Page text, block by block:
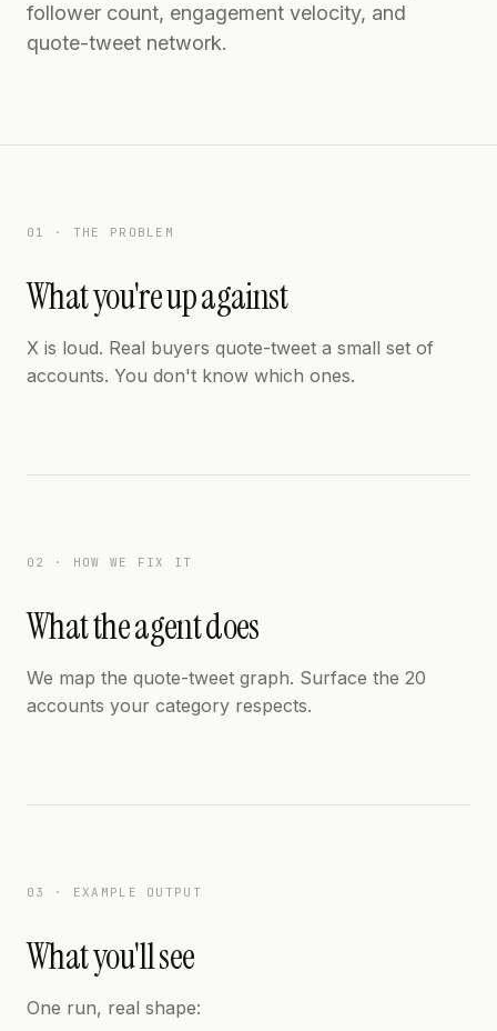
follower count, engagement velocity, and
quote-tweet network.
01 · THE PROBLEM
What you're up against
X is loud. Real buyers quote-tweet a small set of
accounts. You don't know which ones.
02 · HOW WE FIX IT
What the agent does
We map the quote-tweet graph. Surface the 20
accounts your category respects.
03 · EXAMPLE OUTPUT
What you'll see
One run, real shape: